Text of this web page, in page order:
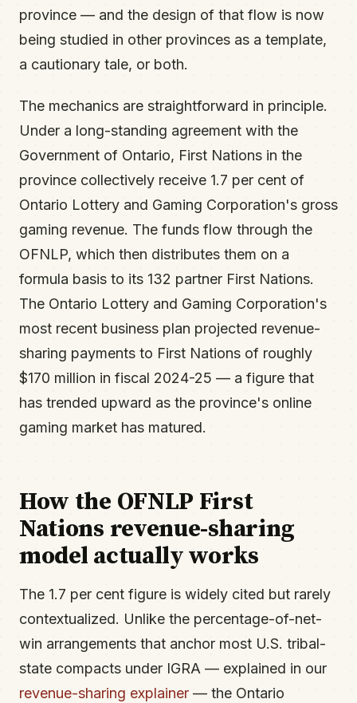
province — and the design of that flow is now
being studied in other provinces as a template,
a cautionary tale, or both.
The mechanics are straightforward in principle.
Under a long-standing agreement with the
Government of Ontario, First Nations in the
province collectively receive 1.7 per cent of
Ontario Lottery and Gaming Corporation's gross
gaming revenue. The funds flow through the
OFNLP, which then distributes them on a
formula basis to its 132 partner First Nations.
The Ontario Lottery and Gaming Corporation's
most recent business plan projected revenue-
sharing payments to First Nations of roughly
$170 million in fiscal 2024-25 — a figure that
has trended upward as the province's online
gaming market has matured.
How the OFNLP First
Nations revenue-sharing
model actually works
The 1.7 per cent figure is widely cited but rarely
contextualized. Unlike the percentage-of-net-
win arrangements that anchor most U.S. tribal-
state compacts under IGRA — explained in our
revenue-sharing explainer — the Ontario